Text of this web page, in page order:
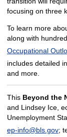
focusing on three
To learn more
along with
Occupational
includes detailed
and more.
This Beyond the
and Lindsey Ice,
Unemployment
ep-info@bls.gov;